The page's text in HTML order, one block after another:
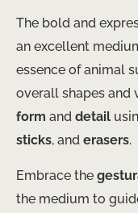
The bold and
an excellent
essence of animal
overall shapes and
form and detail
sticks, and erasers.
Embrace the
the medium to